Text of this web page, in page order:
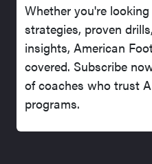
Whether you're
strategies, proven
insights, American
covered. Subscribe
of coaches who trust
programs.